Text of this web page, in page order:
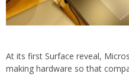
At its first Surface reveal,
making hardware so that